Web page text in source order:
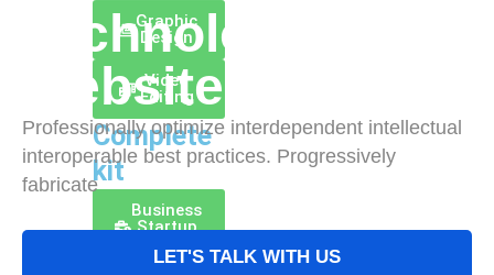
Graphic
Design
Video
Editing
Complete
kit
Business
Startup
Technology
Website
Professionally optimize interdependent intellectual
interoperable best practices. Progressively
fabricate
LET'S TALK WITH US